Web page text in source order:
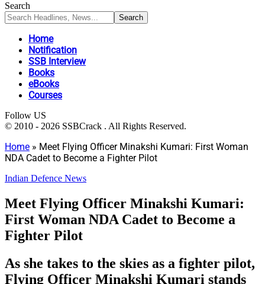
Search
Home
Notification
SSB Interview
Books
eBooks
Courses
Follow US
© 2010 - 2026 SSBCrack . All Rights Reserved.
Home » Meet Flying Officer Minakshi Kumari: First Woman
NDA Cadet to Become a Fighter Pilot
Indian Defence News
Meet Flying Officer Minakshi Kumari:
First Woman NDA Cadet to Become a
Fighter Pilot
As she takes to the skies as a fighter pilot,
Flying Officer Minakshi Kumari stands